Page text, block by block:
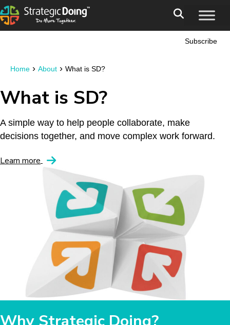
Subscribe
Home › About › What is SD?
What is SD?
A simple way to help people collaborate, make
decisions together, and move complex work forward.
Learn more